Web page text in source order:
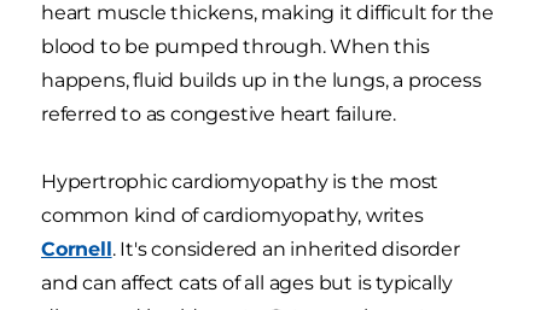
heart muscle thickens, making it difficult for the
blood to be pumped through. When this
happens, fluid builds up in the lungs, a process
referred to as congestive heart failure.
Hypertrophic cardiomyopathy is the most
common kind of cardiomyopathy, writes
Cornell. It's considered an inherited disorder
and can affect cats of all ages but is typically